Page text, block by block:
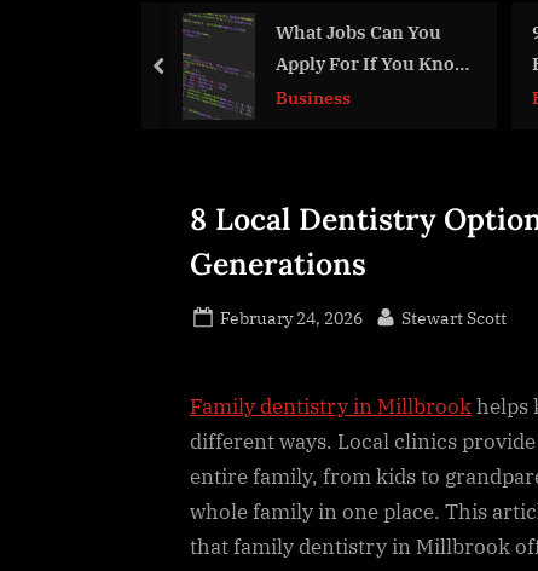
What Jobs Can You
Apply For If You Know
Business
9 Thoughtful
Honor Your Loved
prev
8 Local Dentistry
Generations
Posted
February 24, 2026 By
Stewart Scott
Family dentistry in Millbrookhelps
different ways. Local clinics
entire family, from kids to
whole family in one place. This
that family dentistry in Millbrook